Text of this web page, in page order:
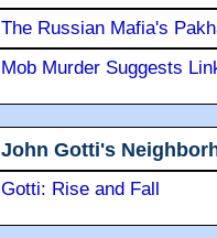
The Russian Mafia's
Mob Murder Suggests
John Gotti's
Gotti: Rise and Fall